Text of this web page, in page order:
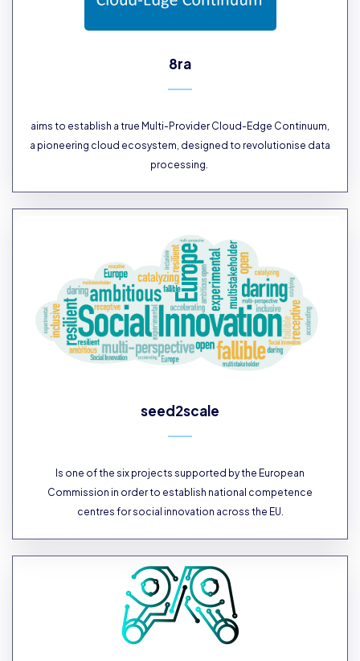
8ra
aims to establish a true Multi-Provider Cloud-Edge Continuum,
a pioneering cloud ecosystem, designed to revolutionise data
processing.
seed2scale
Is one of the six projects supported by the European
Commission in order to establish national competence
centres for social innovation across the EU.